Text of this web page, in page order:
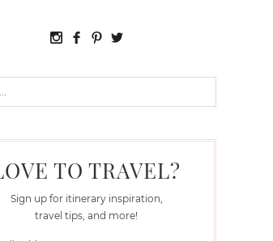
TO TRAVEL?
Sign up for itinerary inspiration,
travel tips, and more!